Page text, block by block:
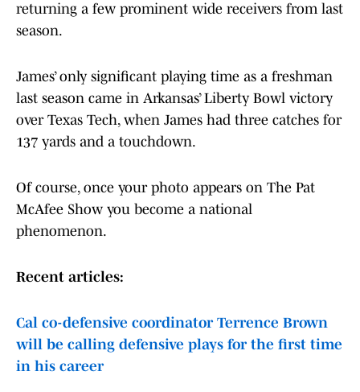
returning a few prominent wide receivers from last
season.
James’ only significant playing time as a freshman
last season came in Arkansas’ Liberty Bowl victory
over Texas Tech, when James had three catches for
137 yards and a touchdown.
Of course, once your photo appears on The Pat
McAfee Show you become a national
phenomenon.
Recent articles:
Cal co-defensive coordinator Terrence Brown
will be calling defensive plays for the first time
in his career